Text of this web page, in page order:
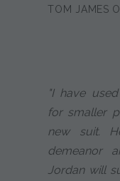
TOM JAMES
"I have
for smaller
new suit.
demeanor
Jordan will